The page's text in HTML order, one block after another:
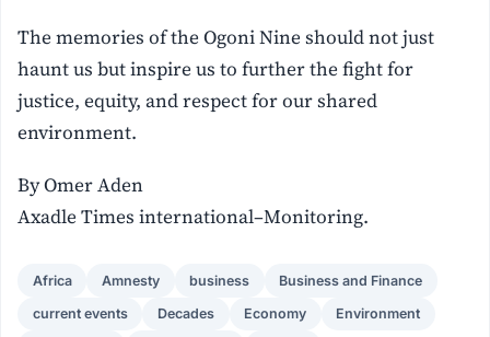
The memories of the Ogoni Nine should not just
haunt us but inspire us to further the fight for
justice, equity, and respect for our shared
environment.
By Omer Aden
Axadle Times international–Monitoring.
Africa Amnesty business Business and Finance
current events Decades Economy Environment